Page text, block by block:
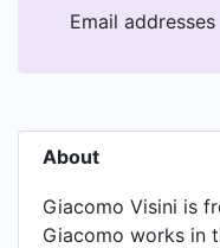
Email addresses
About
Giacomo Visini is
Giacomo works in